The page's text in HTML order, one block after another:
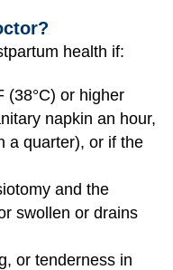
health if:
(38°C) or higher
napkin an hour,
a quarter), or if the
and the
swollen or drains
or tenderness in